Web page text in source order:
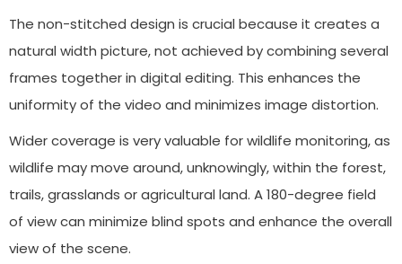
The non-stitched design is crucial because it creates a
natural width picture, not achieved by combining several
frames together in digital editing. This enhances the
uniformity of the video and minimizes image distortion.
Wider coverage is very valuable for wildlife monitoring, as
wildlife may move around, unknowingly, within the forest,
trails, grasslands or agricultural land. A 180-degree field
of view can minimize blind spots and enhance the overall
view of the scene.